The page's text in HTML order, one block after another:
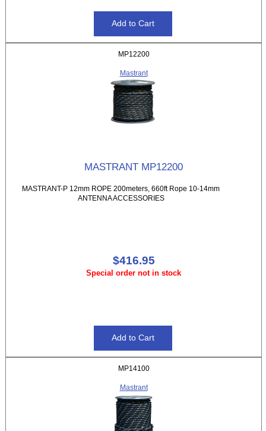
MP12200
Mastrant
MASTRANT MP12200
MASTRANT-P 12mm ROPE 200meters, 660ft Rope 10-14mm
ANTENNA ACCESSORIES
$416.95
Special order not in stock
MP14100
Mastrant